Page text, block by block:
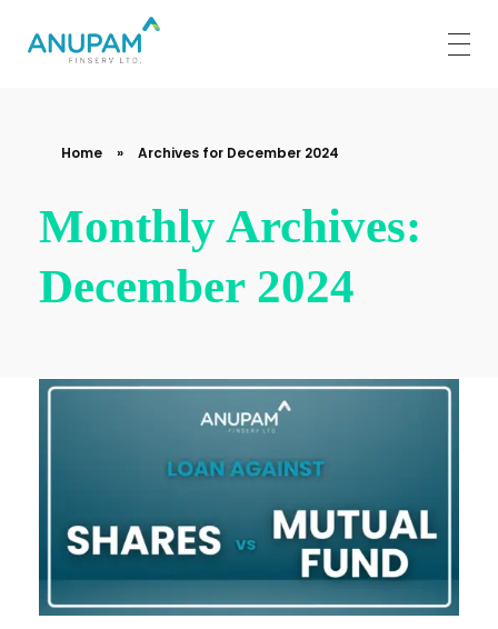
Home » Archives for December 2024
Monthly Archives:
December 2024